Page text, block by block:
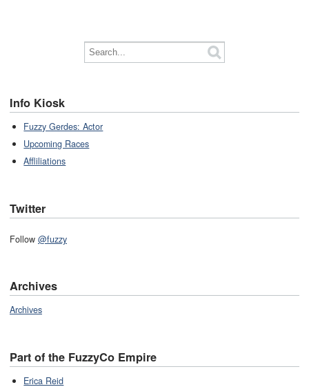
Info Kiosk
Fuzzy Gerdes: Actor
Upcoming Races
Affliliations
Twitter
Follow @fuzzy
Archives
Archives
Part of the FuzzyCo Empire
Erica Reid